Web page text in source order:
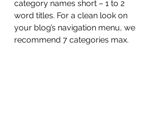
category names short – 1 to 2
word titles. For a clean look on
your blog’s navigation menu, we
recommend 7 categories max.